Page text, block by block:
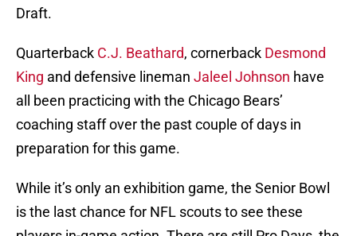
Draft.
Quarterback C.J. Beathard, cornerback Desmond
King and defensive lineman Jaleel Johnson have
all been practicing with the Chicago Bears’
coaching staff over the past couple of days in
preparation for this game.
While it’s only an exhibition game, the Senior Bowl
is the last chance for NFL scouts to see these